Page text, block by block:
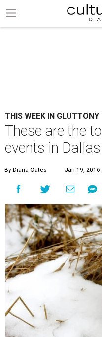
THIS WEEK IN GLUTTONY
These are the
events in
By Diana Oates Jan 19, 2016